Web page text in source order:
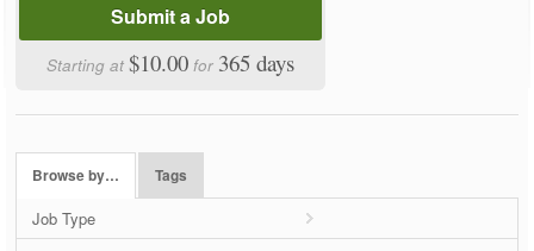
Submit a Job
Starting at$10.00 for 365 days
Browse by… Tags
Job Type